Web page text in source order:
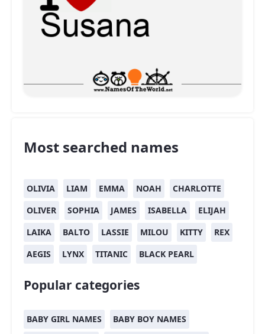
Most searched names
OLIVIA LIAM EMMA NOAH
CHARLOTTE
OLIVER
SOPHIA JAMES ISABELLA
ELIJAH
LAIKA
BALTO LASSIE MILOU KITTY
REX
AEGIS
LYNX TITANIC BLACK PEARL
Popular categories
BABY GIRL NAMES
BABY BOY NAMES